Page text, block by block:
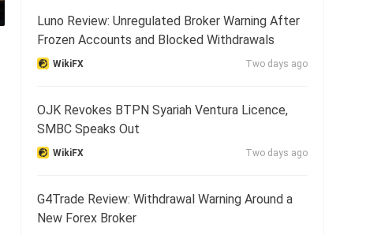
Luno Review: Unregulated Broker Warning After
Frozen Accounts and Blocked Withdrawals
WikiFX Two days ago
OJK Revokes BTPN Syariah Ventura Licence,
SMBC Speaks Out
WikiFX Two days ago
G4Trade Review: Withdrawal Warning Around a
New Forex Broker